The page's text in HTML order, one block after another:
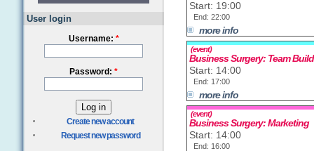
User login
Username: *
Password: *
Create new account
Request new password
Start: 19:00
End: 22:00
more info
(event)
Business Surgery: Team
Start: 14:00
End: 17:00
more info
(event)
Business Surgery: Marketing
Start: 14:00
End: 16:00